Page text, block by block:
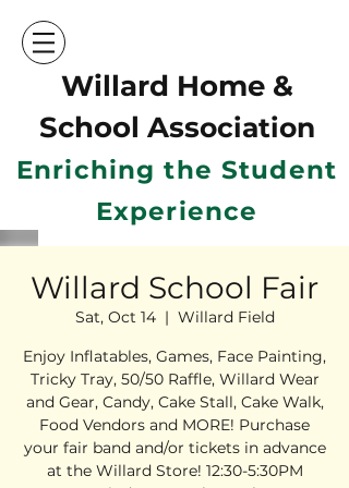
Willard Home &
School Association
Enriching the Student
Experience
Willard School Fair
Sat, Oct 14
  |
Willard Field
Enjoy Inflatables, Games, Face Painting,
Tricky Tray, 50/50 Raffle, Willard Wear
and Gear, Candy, Cake Stall, Cake Walk,
Food Vendors and MORE! Purchase
your fair band and/or tickets in advance
at the Willard Store! 12:30-5:30PM